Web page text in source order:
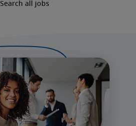
Search all jobs